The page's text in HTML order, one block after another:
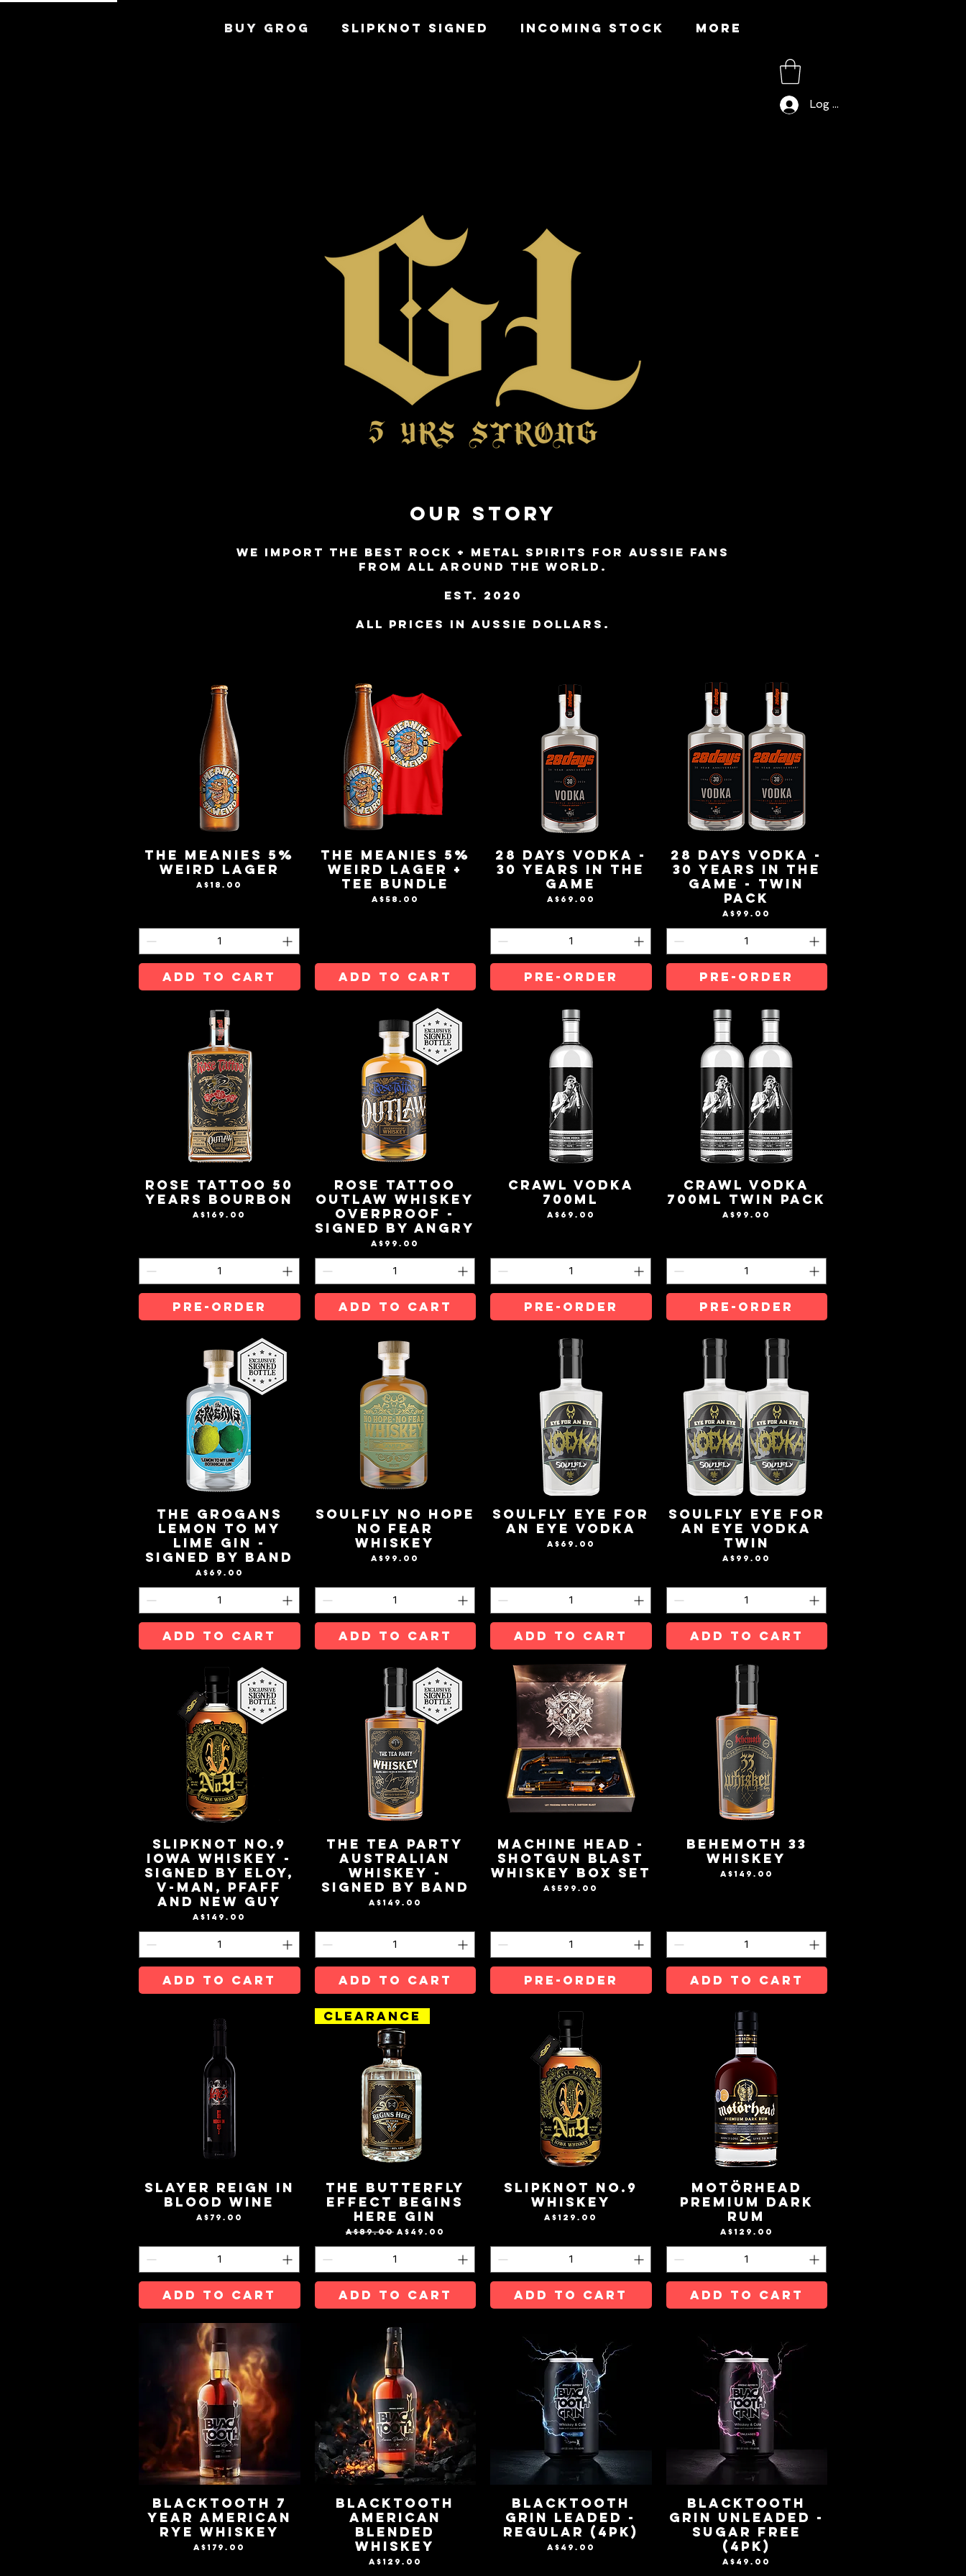
BUY GROG SLIPKNOT SIGNED INCOMING STOCK More
Log In
OUR STORY
WE IMPORT THE BEST ROCK + METAL SPIRITS FOR AUSSIE FANS
FROM ALL AROUND THE WORLD.
est. 2020
ALL PRICES IN AUSSIE DOLLARS.
The Meanies 5%
Weird Lager
Price
A$18.00
ADD TO CART
The Meanies 5%
Weird Lager +
Tee Bundle
Price
A$58.00
ADD TO CART
28 Days Vodka -
30 Years in the
Game
Price
A$69.00
Pre-Order
28 Days Vodka -
30 Years in the
Game - Twin
Pack
Price
A$99.00
Pre-Order
Rose Tattoo 50
Years Bourbon
Price
A$169.00
Pre-Order
Rose Tattoo
Outlaw Whiskey
OverProof -
Signed By Angry
Price
A$99.00
ADD TO CART
Crawl Vodka
700mL
Price
A$69.00
Pre-Order
Crawl Vodka
700mL Twin Pack
Price
A$99.00
Pre-Order
The Grogans
Lemon to My
Lime Gin -
Signed by Band
Price
A$69.00
ADD TO CART
Soulfly No Hope
No Fear
Whiskey
Price
A$99.00
ADD TO CART
Soulfly Eye For
An Eye Vodka
Price
A$69.00
ADD TO CART
Soulfly Eye For
An Eye Vodka
Twin
Price
A$99.00
ADD TO CART
Slipknot No.9
Iowa Whiskey -
Signed by Eloy,
V-Man, Pfaff
and New Guy
Price
A$149.00
ADD TO CART
The Tea Party
Australian
Whiskey -
Signed by Band
Price
A$149.00
ADD TO CART
MACHINE HEAD -
SHOTGUN BLAST
WHISKEY BOX SET
Price
A$599.00
Pre-Order
Behemoth 33
Whiskey
Price
A$149.00
ADD TO CART
Slayer Reign In
Blood Wine
Price
A$79.00
ADD TO CART
CLEARANCE
The Butterfly
Effect BeGins
Here Gin
Regular Price
A$89.00 Sale Price
A$49.00
ADD TO CART
Slipknot No.9
Whiskey
Price
A$129.00
ADD TO CART
Motörhead
Premium Dark
Rum
Price
A$129.00
ADD TO CART
BLACKTOOTH 7
YEAR AMERICAN
RYE WHISKEY
Price
A$179.00
BLACKTOOTH
AMERICAN
BLENDED
WHISKEY
Price
A$129.00
BLACKTOOTH
GRIN LEADED -
REGULAR (4pk)
Price
A$49.00
BLACKTOOTH
GRIN UNLEADED -
SUGAR FREE
(4pk)
Price
A$49.00